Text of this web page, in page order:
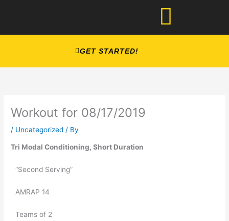
GET STARTED!
Workout for 08/17/2019
/ Uncategorized / By
Tri Modal Conditioning, Short Duration
“Second Serving”
AMRAP 14
Teams of 2